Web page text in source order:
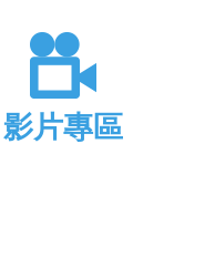
影片專區